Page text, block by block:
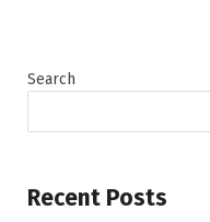
Search
Recent Posts